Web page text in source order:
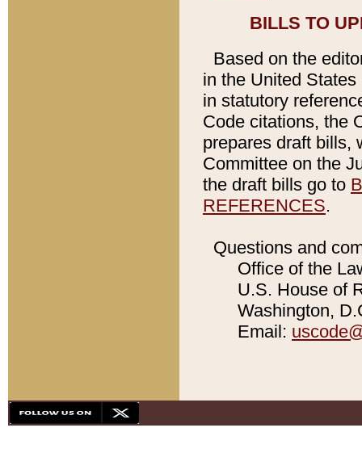
BILLS TO
Based on the
in the United
in statutory
Code citations, the
prepares draft bills,
Committee on the
the draft bills go to
REFERENCES.
Questions and
Office of the
U.S. House of
Washington,
Email: